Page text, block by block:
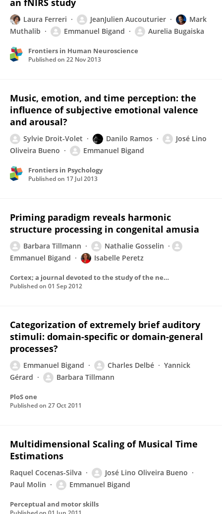
an fNIRS study
Laura Ferreri JeanJulien Aucouturier
Mark
Muthalib
Emmanuel Bigand Aurelia Bugaiska
Frontiers in Human Neuroscience
Published on 22 Nov 2013
Music, emotion, and time perception: the
influence of subjective emotional valence
and arousal?
Sylvie Droit-Volet Danilo Ramos
José Lino
Oliveira Bueno
Emmanuel Bigand
Frontiers in Psychology
Published on 17 Jul 2013
Priming paradigm reveals harmonic
structure processing in congenital amusia
Barbara Tillmann
Nathalie Gosselin
Emmanuel Bigand
Isabelle Peretz
Cortex; a journal devoted to the study of the nervous system and behavior
Published on 01 Sep 2012
Categorization of extremely brief auditory
stimuli: domain-specific or domain-general
processes?
Emmanuel Bigand Charles Delbé
Yannick
Gérard
Barbara Tillmann
PloS one
Published on 27 Oct 2011
Multidimensional Scaling of Musical Time
Estimations
Raquel Cocenas-Silva
José Lino Oliveira Bueno
Paul Molin
Emmanuel Bigand
Perceptual and motor skills